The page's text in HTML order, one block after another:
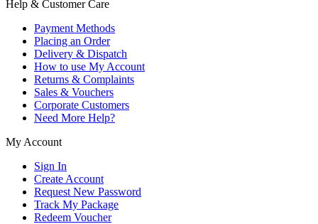
Help & Customer Care
Payment Methods
Placing an Order
Delivery & Dispatch
How to use My Account
Returns & Complaints
Sales & Vouchers
Corporate Customers
Need More Help?
My Account
Sign In
Create Account
Request New Password
Track My Package
Redeem Voucher